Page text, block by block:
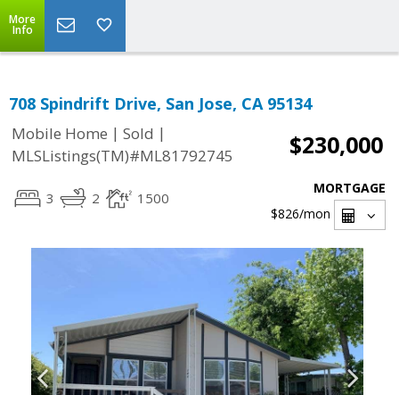
More
Info
708 Spindrift Drive, San Jose, CA 95134
Mobile Home | Sold |
MLSListings(TM)#ML81792745
$230,000
3 2 1500
MORTGAGE
$826/mon